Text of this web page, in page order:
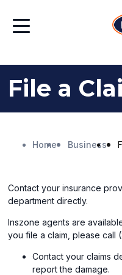
Main
FooterOpen
File a
Home Business
Contact your insurance
department directly.
Inszone agents are
you file a claim, please call
Contact your claims
report the damage.